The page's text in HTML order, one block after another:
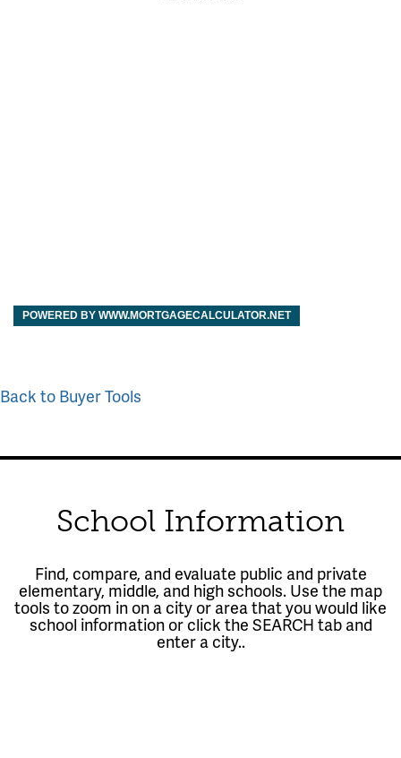
POWERED BY WWW.MORTGAGECALCULATOR.NET
Back to Buyer Tools
School Information
Find, compare, and evaluate public and private
elementary, middle, and high schools. Use the map
tools to zoom in on a city or area that you would like
school information or click the SEARCH tab and
enter a city..